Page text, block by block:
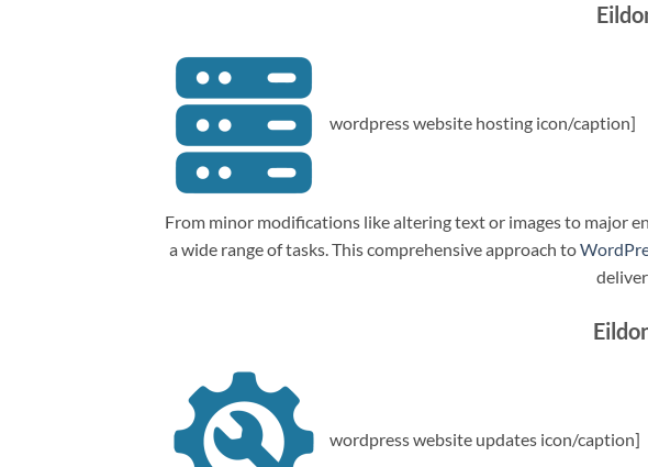
wordpress website hosting icon/caption]
From minor modifications like altering text or images to major
a wide range of tasks. This comprehensive approach to
wordpress website updates icon/caption]